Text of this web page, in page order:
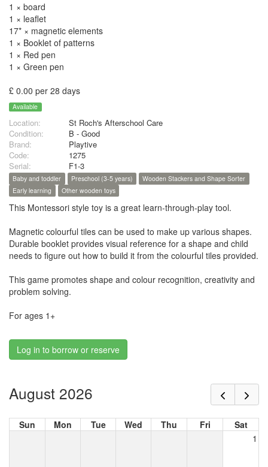
1 × board
1 × leaflet
17* × magnetic elements
1 × Booklet of patterns
1 × Red pen
1 × Green pen
£ 0.00 per 28 days
Available
Location:
St Roch's Afterschool Care
Condition:
B - Good
Brand:
Playtive
Code:
1275
Serial:
F1-3
Baby and toddler Preschool (3-5 years)
Wooden Stackers and Shape Sorter
Early learning
Other wooden toys
This Montessori style toy is a great learn-through-play tool.
Magnetic colourful tiles can be used to make up various shapes.
Durable booklet provides visual reference for a shape and child
needs to figure out how to build it from the colourful tiles provided.
This game promotes shape and colour recognition, creativity and
problem solving.
For ages 1+
Log in to borrow or reserve
August 2026
Sun Mon Tue Wed Thu Fri
Sat
1